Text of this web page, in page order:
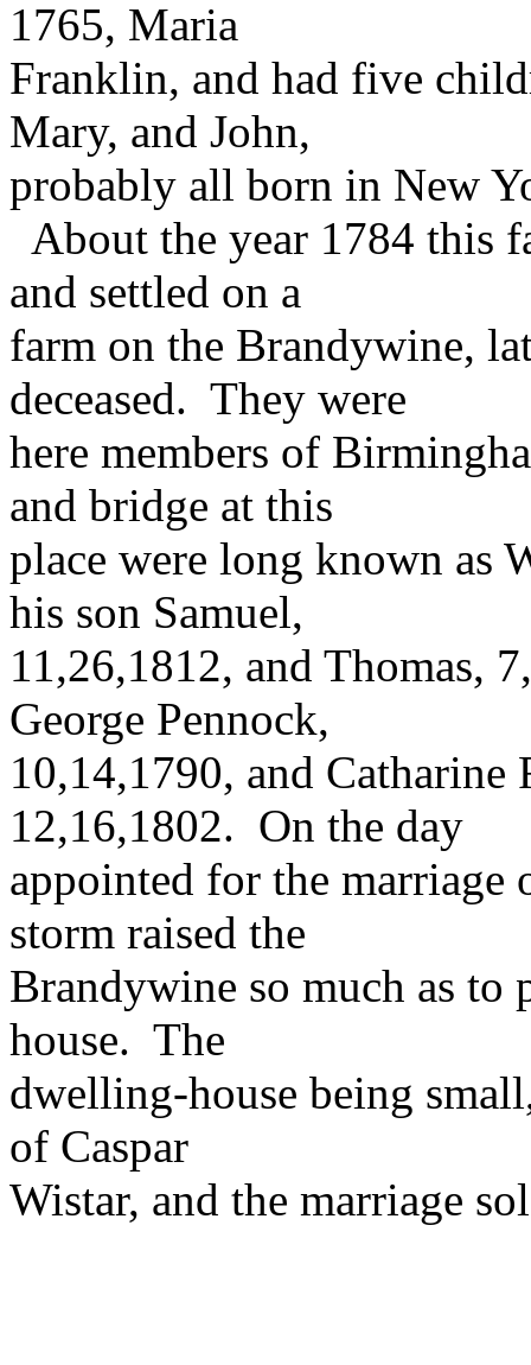
1765, Maria
Franklin, and had five
Mary, and John,
probably all born in New
About the year 1784 this
and settled on a
farm on the Brandywine,
deceased. They were
here members of
and bridge at this
place were long known as
his son Samuel,
11,26,1812, and Thomas,
George Pennock,
10,14,1790, and Catharine
12,16,1802. On the day
appointed for the marriage
storm raised the
Brandywine so much as to
house. The
dwelling-house being
of Caspar
Wistar, and the marriage